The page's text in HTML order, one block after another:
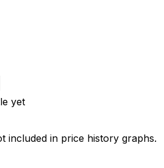
yet
included in price history graphs.